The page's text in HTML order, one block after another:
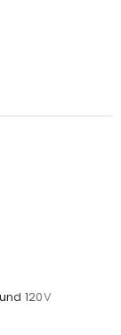
120V